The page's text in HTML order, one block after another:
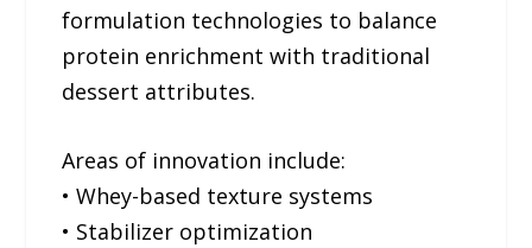
formulation technologies to balance
protein enrichment with traditional
dessert attributes.
Areas of innovation include:
• Whey-based texture systems
• Stabilizer optimization